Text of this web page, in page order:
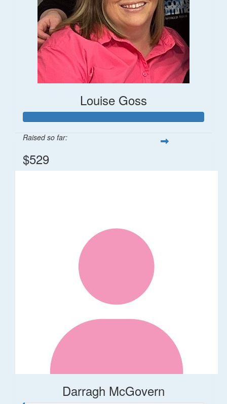
Louise Goss
Raised so far:
$529
Darragh McGovern